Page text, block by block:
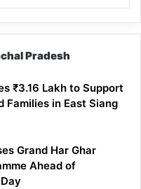
Pradesh
₹3.16 Lakh to Support
Families in East Siang
Grand Har Ghar
Ahead of